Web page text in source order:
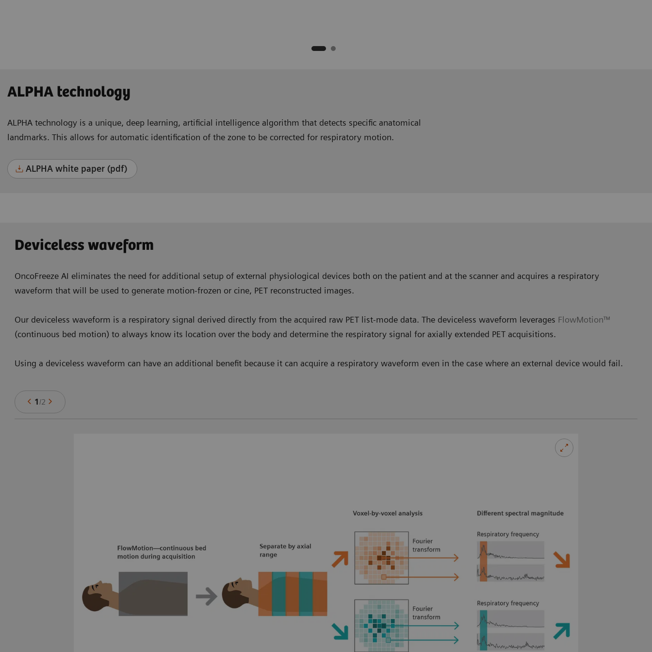
ALPHA technology
ALPHA technology is a unique, deep learning, artificial intelligence algorithm that detects specific anatomical
landmarks. This allows for automatic identification of the zone to be corrected for respiratory motion.
ALPHA white paper (pdf)
Deviceless waveform
OncoFreeze AI eliminates the need for additional setup of external physiological devices both on the patient and at the scanner and acquires a respiratory
waveform that will be used to generate motion-frozen or cine, PET reconstructed images.
Our deviceless waveform is a respiratory signal derived directly from the acquired raw PET list-mode data. The deviceless waveform leverages FlowMotion™
(continuous bed motion) to always know its location over the body and determine the respiratory signal for axially extended PET acquisitions.
Using a deviceless waveform can have an additional benefit because it can acquire a respiratory waveform even in the case where an external device would fail.
1/2